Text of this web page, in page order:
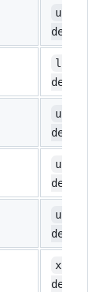
desktop
lubuntu-
desktop
ubuntu-
desktop
desktop
ubuntu-
desktop
xubuntu-
desktop